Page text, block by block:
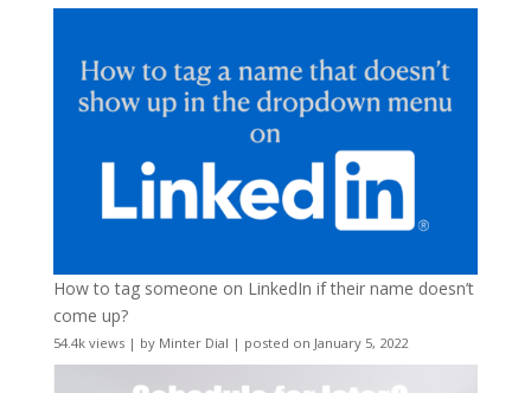
How to tag someone on LinkedIn if their name doesn’t
come up?
54.4k views| by Minter Dial | posted on January 5, 2022